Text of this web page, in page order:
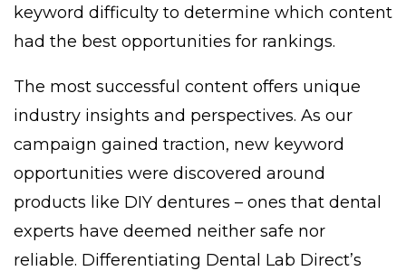
keyword difficulty to determine which content
had the best opportunities for rankings.
The most successful content offers unique
industry insights and perspectives. As our
campaign gained traction, new keyword
opportunities were discovered around
products like DIY dentures – ones that dental
experts have deemed neither safe nor
reliable. Differentiating Dental Lab Direct’s